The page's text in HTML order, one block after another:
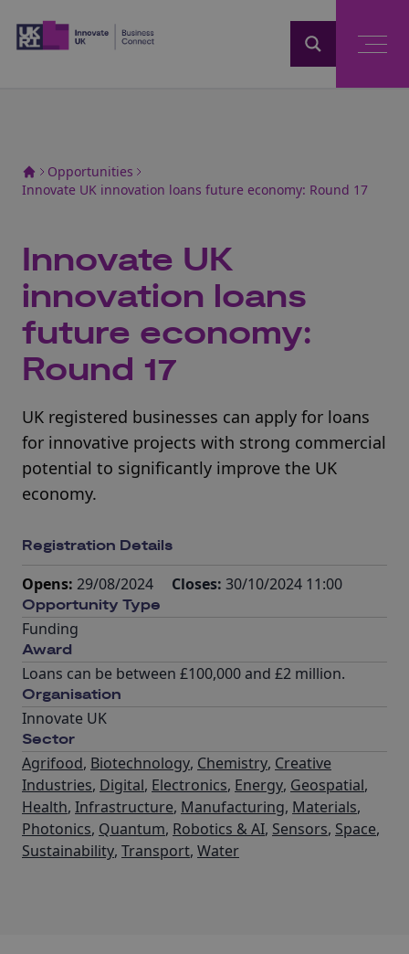
Opportunities
Innovate UK innovation loans future economy: Round 17
Innovate UK
innovation loans
future economy:
Round 17
UK registered businesses can apply for loans
for innovative projects with strong commercial
potential to significantly improve the UK
economy.
Registration Details
Opens: 29/08/2024 Closes: 30/10/2024 11:00
Opportunity Type
Funding
Award
Loans can be between £100,000 and £2 million.
Organisation
Innovate UK
Sector
Agrifood, Biotechnology, Chemistry, Creative
Industries, Digital, Electronics, Energy, Geospatial,
Health, Infrastructure, Manufacturing, Materials,
Photonics, Quantum, Robotics & AI, Sensors, Space,
Sustainability, Transport, Water